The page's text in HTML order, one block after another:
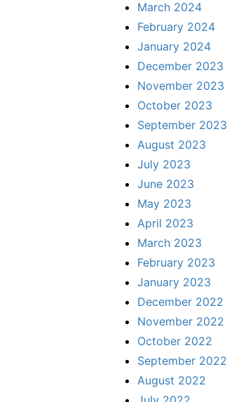
March 2024
February 2024
January 2024
December 2023
November 2023
October 2023
September 2023
August 2023
July 2023
June 2023
May 2023
April 2023
March 2023
February 2023
January 2023
December 2022
November 2022
October 2022
September 2022
August 2022